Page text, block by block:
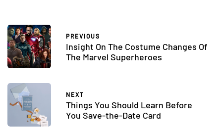
PREVIOUS
Insight On The Costume Changes Of
The Marvel Superheroes
NEXT
Things You Should Learn Before
You Save-the-Date Card